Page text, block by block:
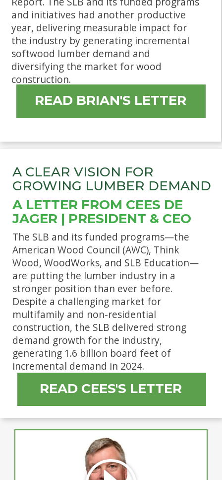
READ CEES'S LETTER
The SLB and its funded programs—the
American Wood Council (AWC), Think
Wood, WoodWorks, and SLB Education—
are putting the lumber industry in a
stronger position than ever before.
Despite a challenging market for
multifamily and non-residential
construction, the SLB delivered strong
demand growth for the industry,
generating 1.6 billion board feet of
incremental demand in 2024.
A CLEAR VISION FOR
GROWING LUMBER DEMAND
A LETTER FROM CEES DE
JAGER | PRESIDENT & CEO
READ BRIAN'S LETTER
and initiatives had another productive
year, delivering measurable impact for
the industry by generating incremental
softwood lumber demand and
diversifying the market for wood
construction.